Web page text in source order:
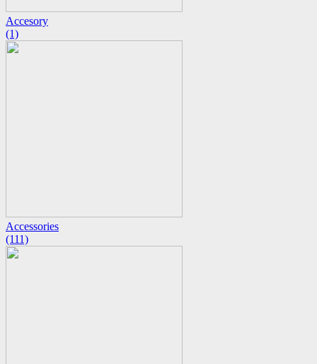
Accesory
(1)
Accessories
(111)